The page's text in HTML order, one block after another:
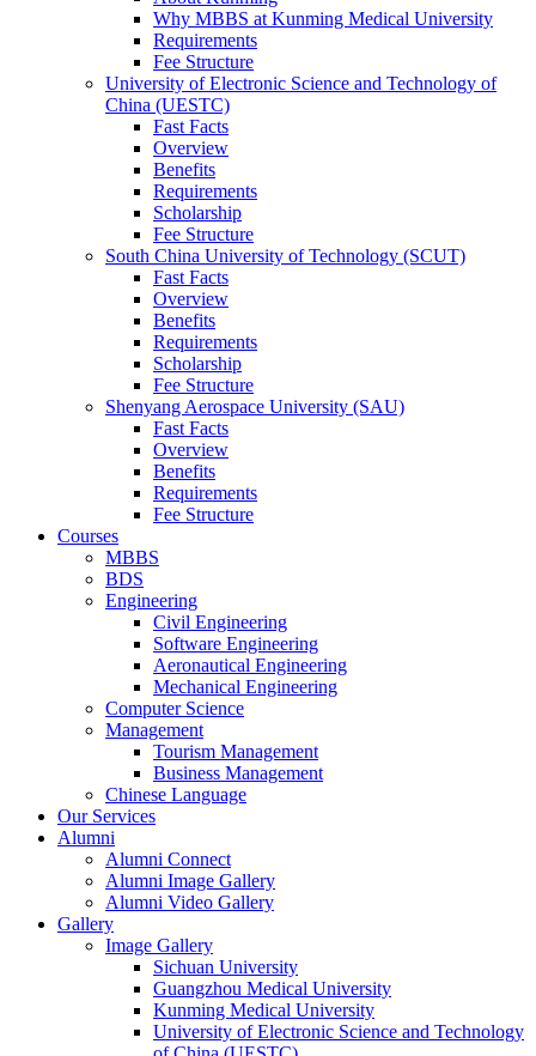
Why MBBS at Kunming Medical University
Requirements
Fee Structure
University of Electronic Science and Technology of
China (UESTC)
Fast Facts
Overview
Benefits
Requirements
Scholarship
Fee Structure
South China University of Technology (SCUT)
Fast Facts
Overview
Benefits
Requirements
Scholarship
Fee Structure
Shenyang Aerospace University (SAU)
Fast Facts
Overview
Benefits
Requirements
Fee Structure
Courses
MBBS
BDS
Engineering
Civil Engineering
Software Engineering
Aeronautical Engineering
Mechanical Engineering
Computer Science
Management
Tourism Management
Business Management
Chinese Language
Our Services
Alumni
Alumni Connect
Alumni Image Gallery
Alumni Video Gallery
Gallery
Image Gallery
Sichuan University
Guangzhou Medical University
Kunming Medical University
University of Electronic Science and Technology